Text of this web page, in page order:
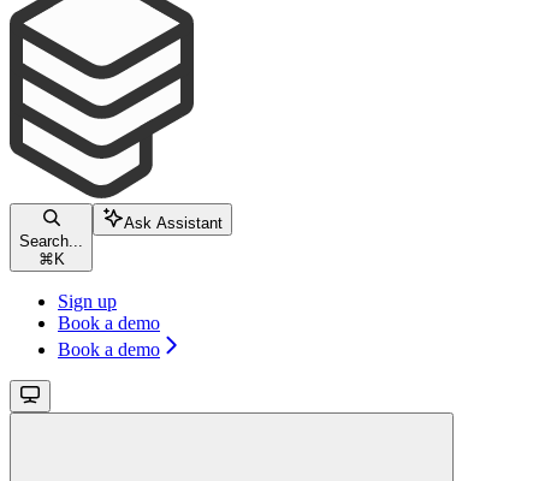
Search...
⌘ K
Ask Assistant
Sign up
Book a demo
Book a demo